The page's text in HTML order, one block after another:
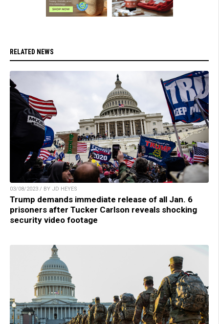
RELATED NEWS
03/08/2023 / BY JD HEYES
Trump demands immediate release of all Jan. 6
prisoners after Tucker Carlson reveals shocking
security video footage